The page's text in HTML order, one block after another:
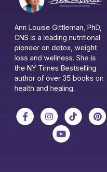
Ann Louise Gittleman, PhD,
CNS is a leading nutritional
pioneer on detox, weight
loss and wellness. She is
the NY Times Bestselling
author of over 35 books on
health and healing.